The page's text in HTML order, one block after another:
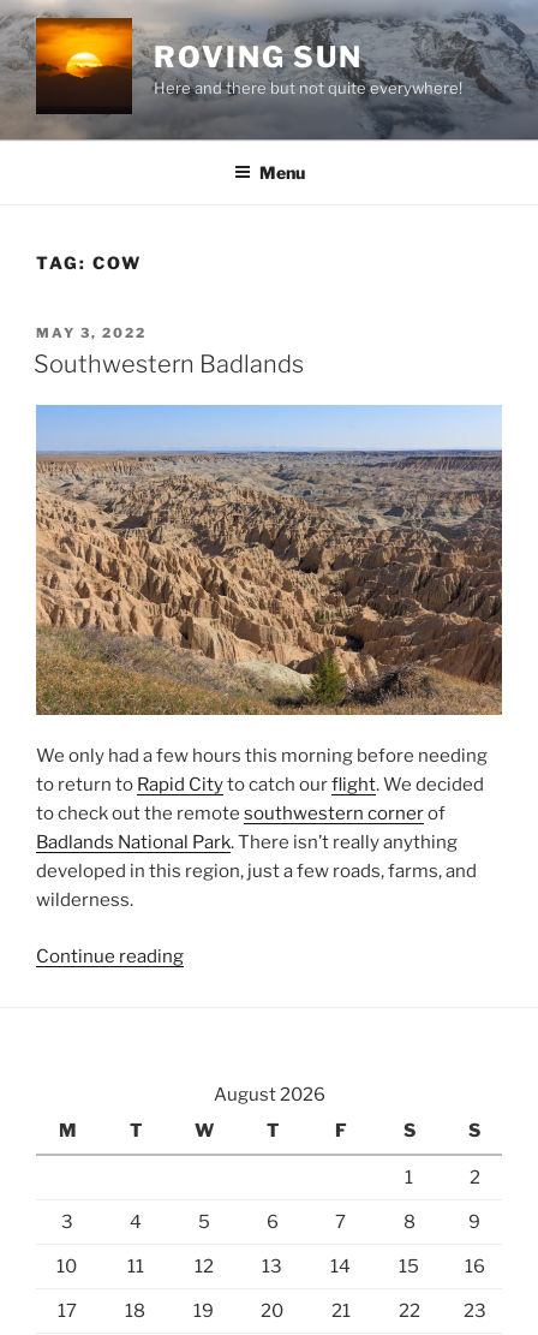
Skip
to
content
ROVING SUN
Here and there but not quite everywhere!
Menu
TAG: COW
POSTED
ON
MAY 3, 2022
Southwestern Badlands
We only had a few hours this morning before needing
to return to Rapid Cityto catch ourflight. We decided
to check out the remote southwestern cornerof
Badlands National Park. There isn’t really anything
developed in this region, just a few roads, farms, and
wilderness.
Continue reading“Southwestern
August 2026
M
T W T F S S
1 2
3 4 5 6 7 8 9
10 11 12 13 14 15 16
17 18 19 20 21 22 23